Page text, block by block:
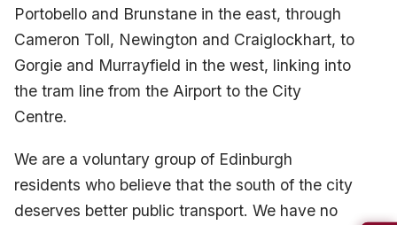
Portobello and Brunstane in the east, through
Cameron Toll, Newington and Craiglockhart, to
Gorgie and Murrayfield in the west, linking into
the tram line from the Airport to the City
Centre.
We are a voluntary group of Edinburgh
residents who believe that the south of the city
deserves better public transport. We have no